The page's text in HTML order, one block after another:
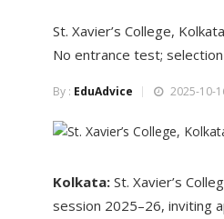
St. Xavier’s College,
No entrance test;
By : EduAdvice 2025-10-
Kolkata: St. Xavier’s
session 2025–26, inviting